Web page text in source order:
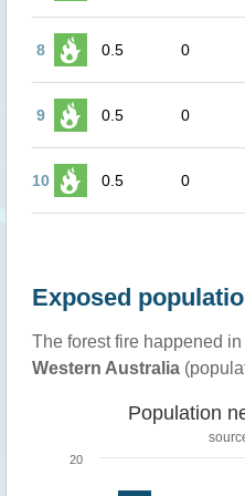
8 0.5 0
9 0.5 0
10 0.5 0
Exposed
The forest fire happened in
Western Australia
Population
20